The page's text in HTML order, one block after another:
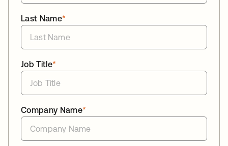
*
Last Name
*
Job Title
*
Company Name